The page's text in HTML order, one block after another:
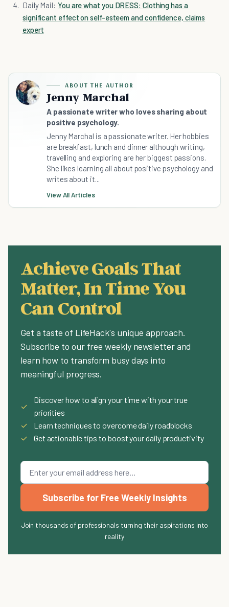
Daily Mail: You are what you DRESS: Clothing has a
significant effect on self-esteem and confidence, claims
expert
ABOUT THE AUTHOR
Jenny Marchal
A passionate writer who loves sharing about
positive psychology.
Jenny Marchal is a passionate writer. Her hobbies
are breakfast, lunch and dinner although writing,
travelling and exploring are her biggest passions.
She likes learning all about positive psychology and
writes about it...
View All Articles
Achieve Goals That
Matter, In Time You
Can Control
Get a taste of LifeHack's unique approach.
Subscribe to our free weekly newsletter and
learn how to transform busy days into
meaningful progress.
✓
Discover how to align your time with your true
priorities
✓
Learn techniques to overcome daily roadblocks
✓
Get actionable tips to boost your daily productivity
Subscribe for Free Weekly Insights
Join thousands of professionals turning their aspirations into
reality